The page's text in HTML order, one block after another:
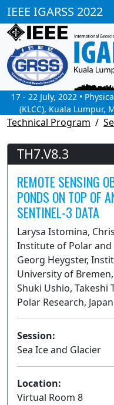
IEEE IGARSS 2022
17 - 22 July, 2022 •
(KLCC), Kuala Lumpur,
Technical Program
TH7.V8.3
REMOTE SENSING
PONDS ON TOP OF
SENTINEL-3 DATA
Larysa Istomina,
Institute of Polar and
Georg Heygster,
University of
Shuki Ushio,
Polar Research, Japan
Session:
Sea Ice and Glacier
Location:
Virtual Room 8